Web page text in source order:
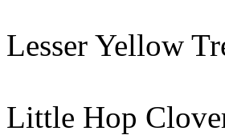
Lesser Yellow
Little Hop